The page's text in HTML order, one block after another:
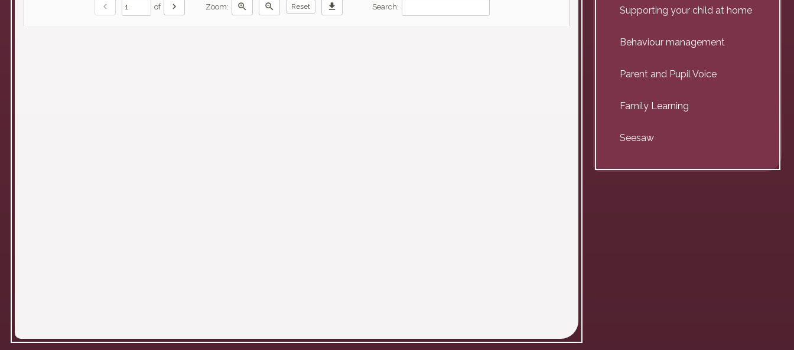
chevron_left of chevron_right Zoom: zoom_in zoom_out Reset download Search: Supporting your child at home
Behaviour management
Parent and Pupil Voice
Family Learning
Seesaw